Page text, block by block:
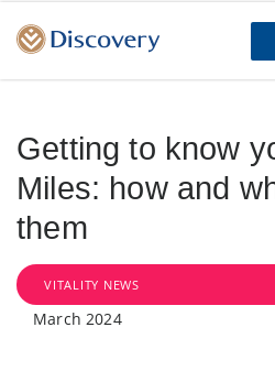
Getting to know
Miles: how and
them
VITALITY NEWS
March 2024